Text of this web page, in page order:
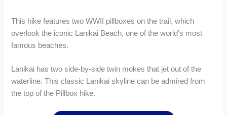
This hike features two WWII pillboxes on the trail, which
overlook the iconic Lanikai Beach, one of the world’s most
famous beaches.
Lanikai has two side-by-side twin mokes that jet out of the
waterline. This classic Lanikai skyline can be admired from
the top of the Pillbox hike.